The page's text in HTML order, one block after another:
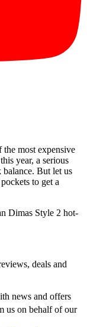
most expensive
year, a serious
But let us
to get a
Dimas Style 2 hot-
deals and
news and offers
us on behalf of our